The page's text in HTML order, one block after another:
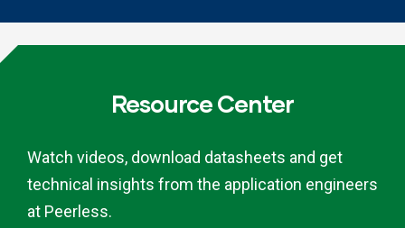
Resource Center
Watch videos, download datasheets and get
technical insights from the application engineers
at Peerless.